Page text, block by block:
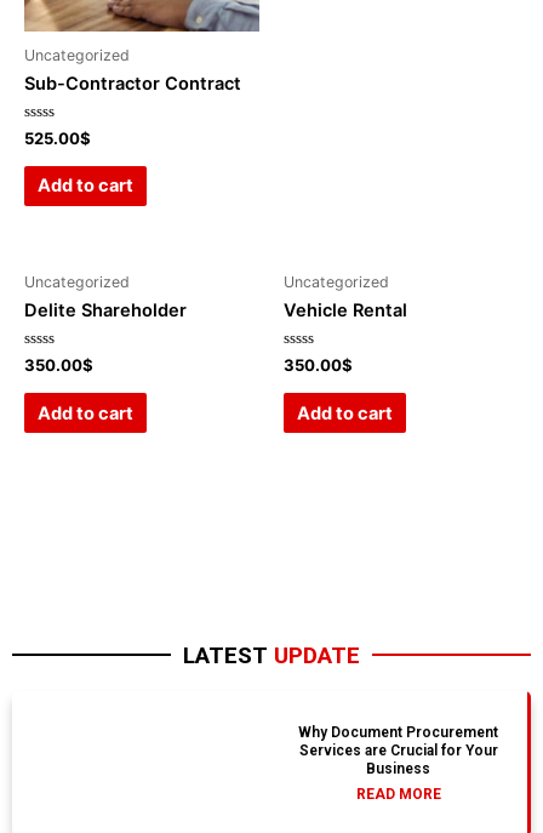
Uncategorized
Sub-Contractor Contract
Rated
0
out
525.00$
Add to cart
Uncategorized
Delite Shareholder
Rated
0
out
350.00$
Add to cart
Uncategorized
Vehicle Rental
Rated
0
out
350.00$
Add to cart
LATEST UPDATE
Why Document Procurement
Services are Crucial for Your
Business
READ MORE